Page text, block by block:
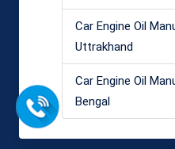
Car Engine Oil
Uttrakhand
Car Engine Oil
Bengal